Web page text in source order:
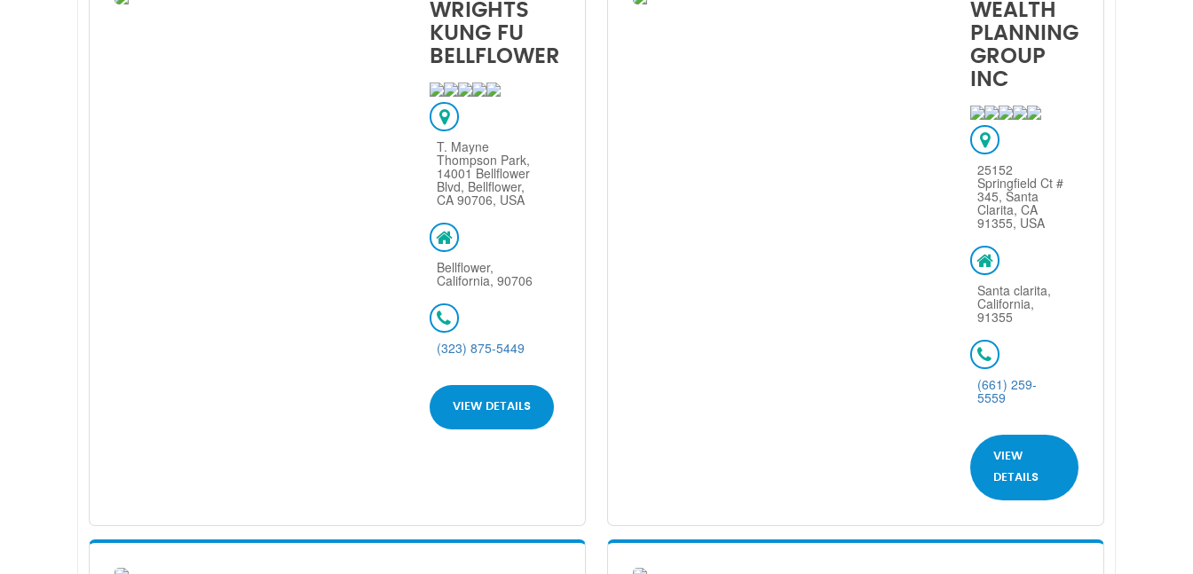
WRIGHTS
KUNG FU
BELLFLOWER
T. Mayne
Thompson Park,
14001 Bellflower
Blvd, Bellflower,
CA 90706, USA
Bellflower,
California, 90706
(323) 875-5449
VIEW DETAILS
WEALTH
PLANNING
GROUP
INC
25152
Springfield Ct #
345, Santa
Clarita, CA
91355, USA
Santa clarita,
California,
91355
(661) 259-
5559
VIEW
DETAILS